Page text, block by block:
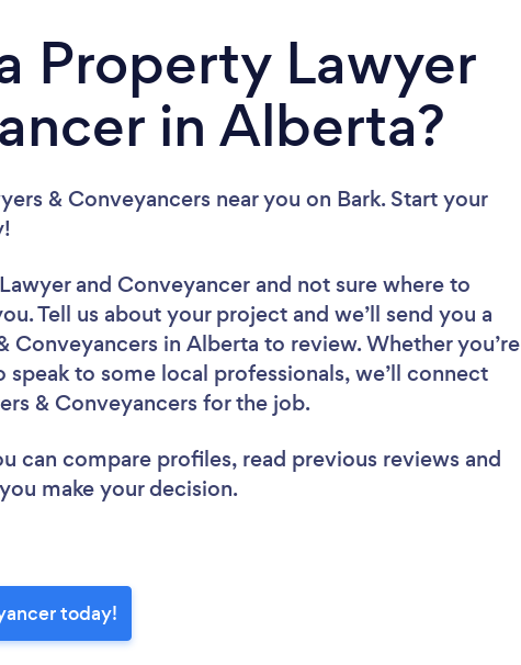
Property Lawyer
in Alberta?
& Conveyancers near you on Bark. Start your
and Conveyancer and not sure where to
Tell us about your project and we’ll send you a
in Alberta to review. Whether you’re
to some local professionals, we’ll connect
& Conveyancers for the job.
can compare profiles, read previous reviews and
make your decision.
today!